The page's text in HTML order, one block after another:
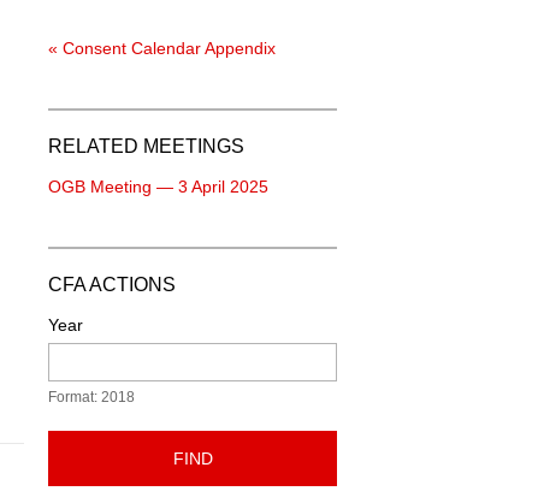
« Consent Calendar Appendix
RELATED MEETINGS
OGB Meeting — 3 April 2025
CFA ACTIONS
Year
Format: 2018
FIND